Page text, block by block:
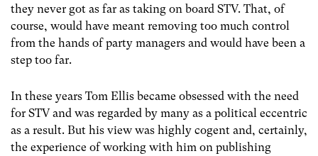
they never got as far as taking on board STV. That, of
course, would have meant removing too much control
from the hands of party managers and would have been a
step too far.
In these years Tom Ellis became obsessed with the need
for STV and was regarded by many as a political eccentric
as a result. But his view was highly cogent and, certainly,
the experience of working with him on publishing